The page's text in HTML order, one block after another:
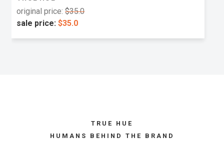
original price: $35.0
sale price: $35.0
TRUE HUE
HUMANS BEHIND THE BRAND